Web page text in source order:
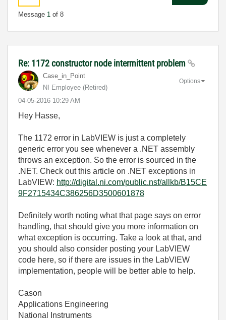
Message 1 of 8
Re: 1172 constructor node intermittent problem
Case_in_Point
NI Employee (retired)
‎04-05-2016 10:29 AM
Options
Hey Hasse,
The 1172 error in LabVIEW is just a completely
generic error you see whenever a .NET assembly
throws an exception. So the error is sourced in the
.NET. Check out this article on .NET exceptions in
LabVIEW: http://digital.ni.com/public.nsf/allkb/B15CE
9F2715434C386256D3500601878
Definitely worth noting what that page says on error
handling, that should give you more information on
what exception is occurring. Take a look at that, and
you should also consider posting your LabVIEW
code here, so if there are issues in the LabVIEW
implementation, people will be better able to help.
Cason
Applications Engineering
National Instruments